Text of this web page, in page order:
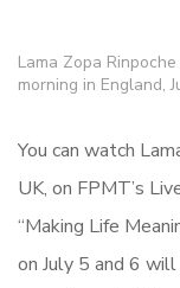
Lama Zopa
morning in England,
You can watch
UK, on FPMT’s
“Making Life
on July 5 and 6